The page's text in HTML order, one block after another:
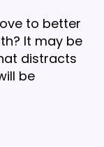
to better
It may be
distracts
be